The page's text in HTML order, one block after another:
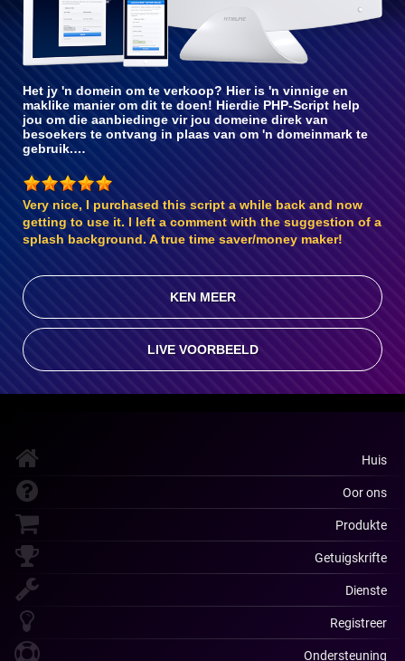
Het jy 'n domein om te verkoop? Hier is 'n vinnige en
maklike manier om dit te doen! Hierdie PHP-Script help
jou om die aanbiedinge vir jou domeine direk van
besoekers te ontvang in plaas van om 'n domeinmark te
gebruik.…
Very nice, I purchased this script a while back and now
getting to use it. I left a comment with the suggestion of a
splash background. A true time saver/money maker!
KEN MEER
LIVE VOORBEELD
Huis
Oor ons
Produkte
Getuigskrifte
Dienste
Registreer
Ondersteuning